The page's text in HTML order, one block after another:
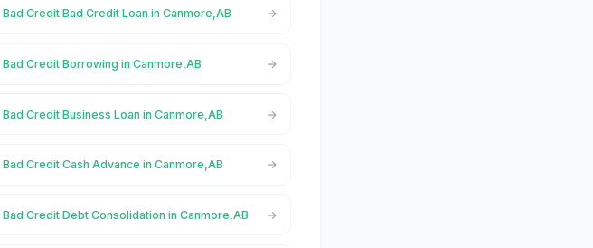
Bad Credit Bad Credit Loan in Canmore,AB
Bad Credit Borrowing in Canmore,AB
Bad Credit Business Loan in Canmore,AB
Bad Credit Cash Advance in Canmore,AB
Bad Credit Debt Consolidation in Canmore,AB